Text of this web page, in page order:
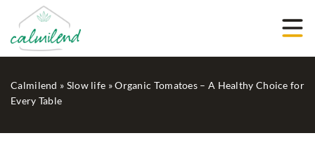
Calmilend » Slow life »Organic Tomatoes – A Healthy Choice for
Every Table